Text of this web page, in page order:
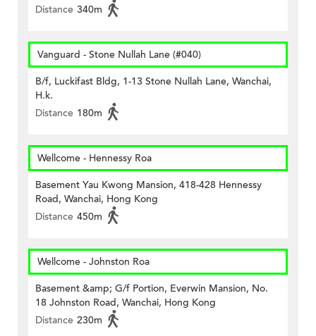
Distance 340m
Vanguard - Stone Nullah Lane (#040)
B/f, Luckifast Bldg, 1-13 Stone Nullah Lane, Wanchai,
H.k.
Distance 180m
Wellcome - Hennessy Roa
Basement Yau Kwong Mansion, 418-428 Hennessy
Road, Wanchai, Hong Kong
Distance 450m
Wellcome - Johnston Roa
Basement &amp; G/f Portion, Everwin Mansion, No.
18 Johnston Road, Wanchai, Hong Kong
Distance 230m